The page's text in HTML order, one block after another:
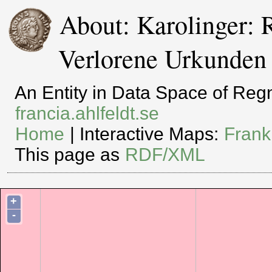
About: Karolinger:
Verlorene Urkunden
An Entity in Data Space of
francia.ahlfeldt.se
Home | Interactive Maps:
This page as RDF/XML
+
-